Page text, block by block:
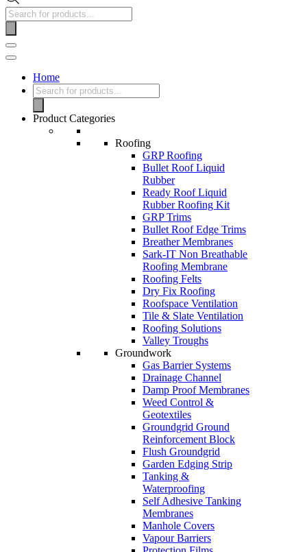
Home
Product Categories
Roofing
GRP Roofing
Bullet Roof Liquid
Rubber
Ready Roof Liquid
Rubber Roofing Kit
GRP Trims
Bullet Roof Edge Trims
Breather Membranes
Sark-IT Non Breathable
Roofing Membrane
Roofing Felts
Dry Fix Roofing
Roofspace Ventilation
Tile & Slate Ventilation
Roofing Solutions
Valley Troughs
Groundwork
Gas Barrier Systems
Drainage Channel
Damp Proof Membranes
Weed Control &
Geotextiles
Groundgrid Ground
Reinforcement Block
Flush Groundgrid
Garden Edging Strip
Tanking &
Waterproofing
Self Adhesive Tanking
Membranes
Manhole Covers
Vapour Barriers